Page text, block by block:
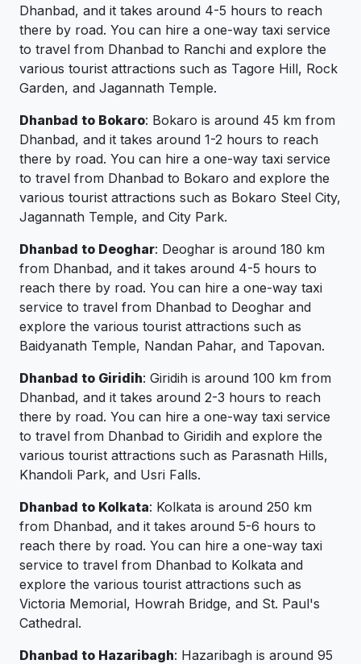
Dhanbad, and it takes around 4-5 hours to reach
there by road. You can hire a one-way taxi service
to travel from Dhanbad to Ranchi and explore the
various tourist attractions such as Tagore Hill, Rock
Garden, and Jagannath Temple.
Dhanbad to Bokaro: Bokaro is around 45 km from
Dhanbad, and it takes around 1-2 hours to reach
there by road. You can hire a one-way taxi service
to travel from Dhanbad to Bokaro and explore the
various tourist attractions such as Bokaro Steel City,
Jagannath Temple, and City Park.
Dhanbad to Deoghar: Deoghar is around 180 km
from Dhanbad, and it takes around 4-5 hours to
reach there by road. You can hire a one-way taxi
service to travel from Dhanbad to Deoghar and
explore the various tourist attractions such as
Baidyanath Temple, Nandan Pahar, and Tapovan.
Dhanbad to Giridih: Giridih is around 100 km from
Dhanbad, and it takes around 2-3 hours to reach
there by road. You can hire a one-way taxi service
to travel from Dhanbad to Giridih and explore the
various tourist attractions such as Parasnath Hills,
Khandoli Park, and Usri Falls.
Dhanbad to Kolkata: Kolkata is around 250 km
from Dhanbad, and it takes around 5-6 hours to
reach there by road. You can hire a one-way taxi
service to travel from Dhanbad to Kolkata and
explore the various tourist attractions such as
Victoria Memorial, Howrah Bridge, and St. Paul's
Cathedral.
Dhanbad to Hazaribagh: Hazaribagh is around 95